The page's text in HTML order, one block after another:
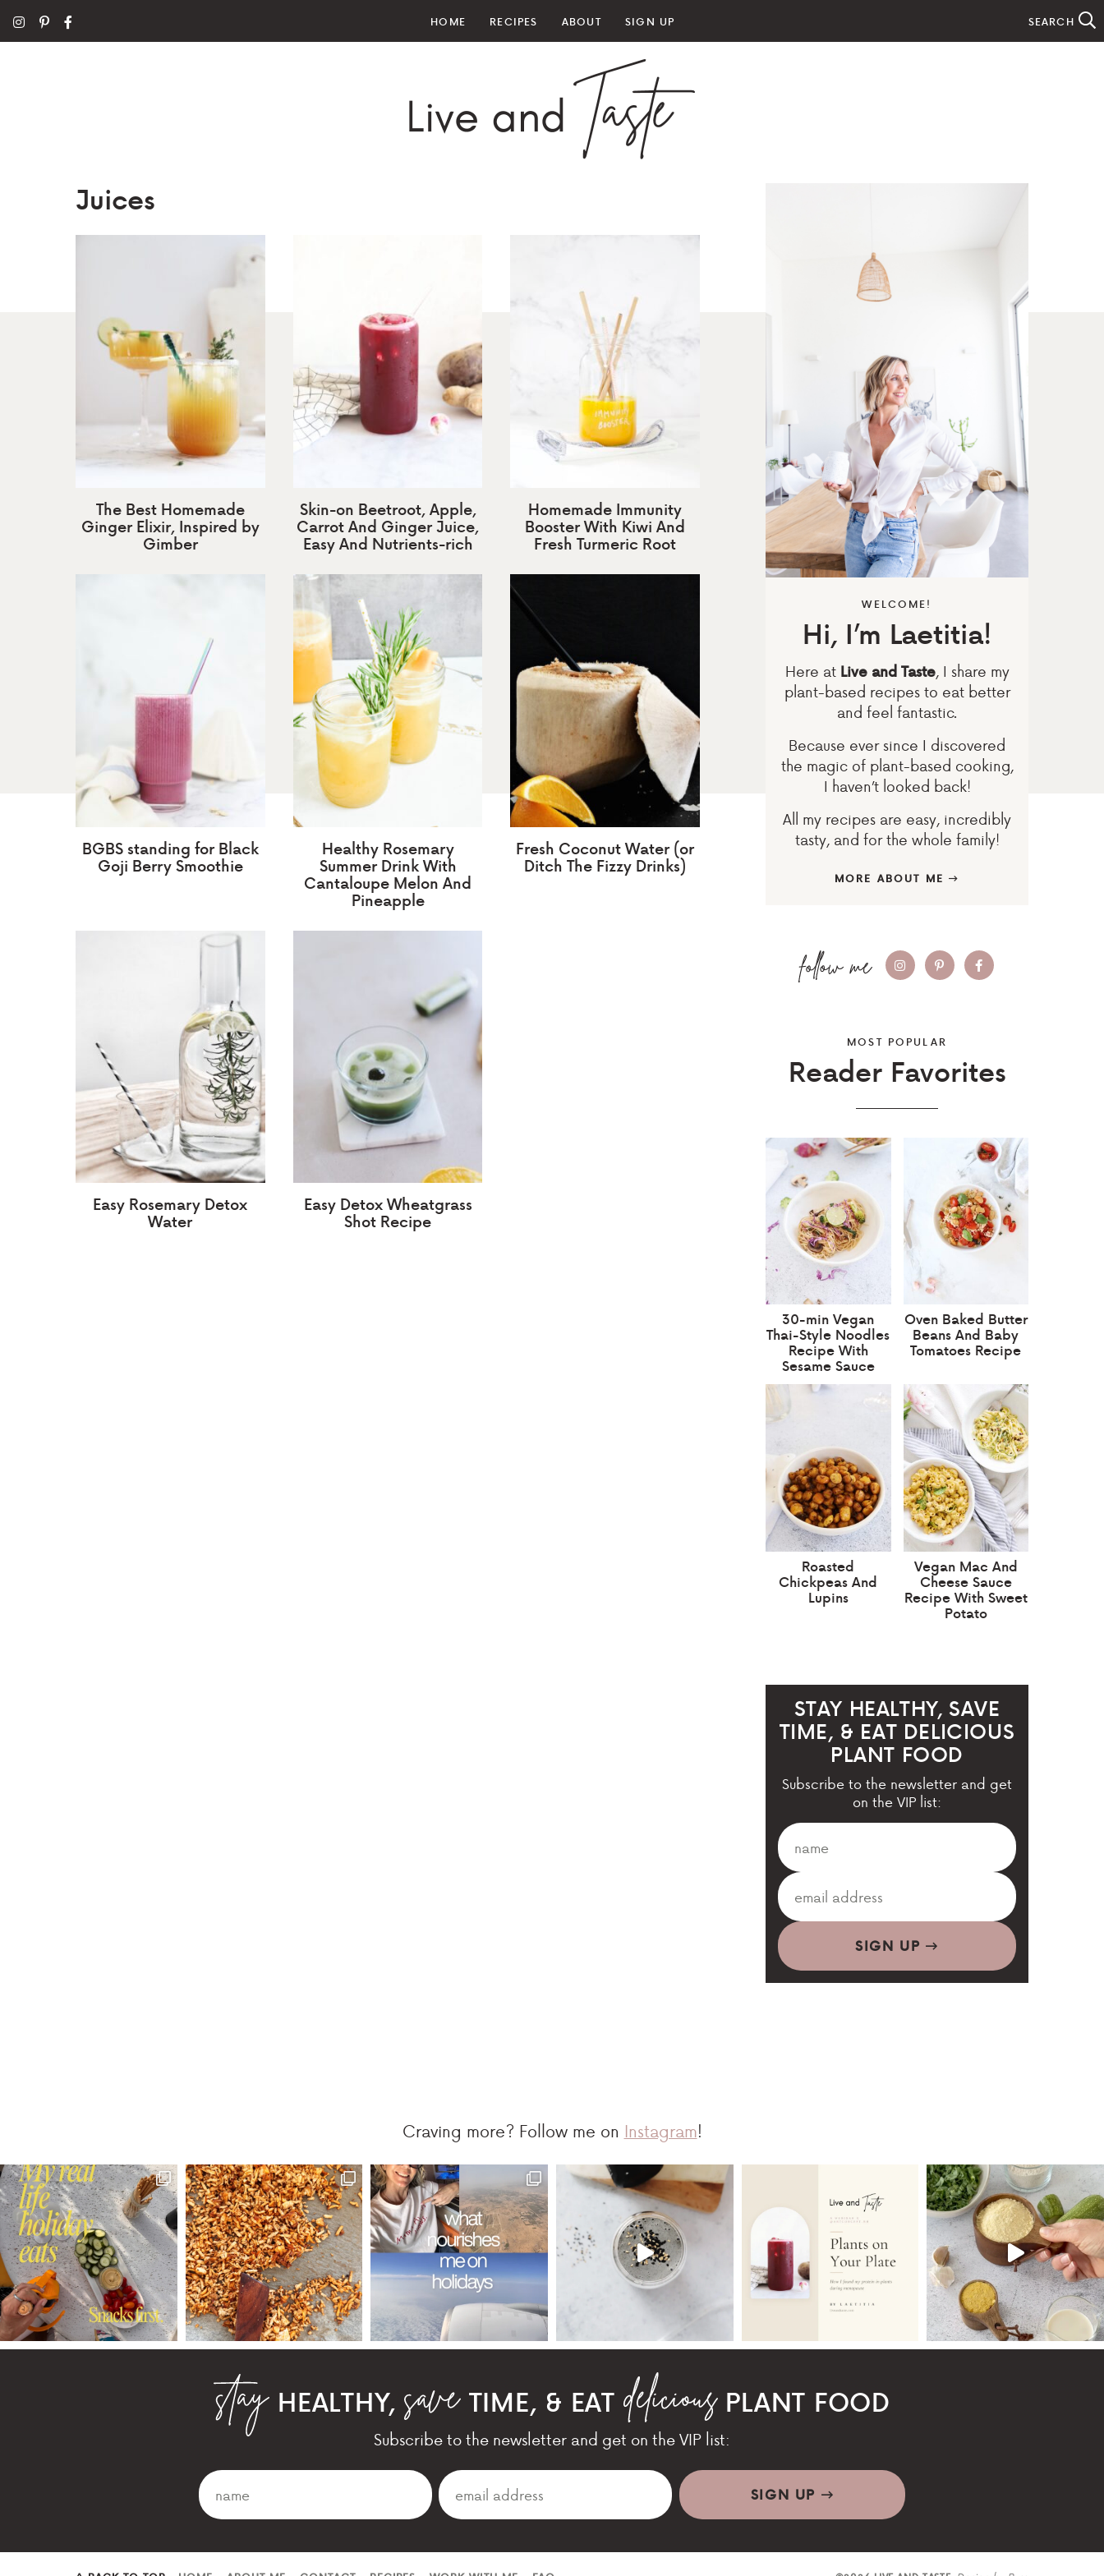
HOME RECIPES ABOUT SIGN UP SEARCH
Juices
The Best Homemade
Ginger Elixir, Inspired by
Gimber
Skin-on Beetroot, Apple,
Carrot And Ginger Juice,
Easy And Nutrients-rich
Homemade Immunity
Booster With Kiwi And
Fresh Turmeric Root
BGBS standing for Black
Goji Berry Smoothie
Healthy Rosemary
Summer Drink With
Cantaloupe Melon And
Pineapple
Fresh Coconut Water (or
Ditch The Fizzy Drinks)
Easy Rosemary Detox
Water
Easy Detox Wheatgrass
Shot Recipe
WELCOME!
Hi, I’m Laetitia!
Here at Live and Taste, I share my
plant-based recipes to eat better
and feel fantastic.
Because ever since I discovered
the magic of plant-based cooking,
I haven’t looked back!
All my recipes are easy, incredibly
tasty, and for the whole family!
MORE ABOUT ME
MOST POPULAR
Reader Favorites
30-min Vegan
Thai-Style Noodles
Recipe With
Sesame Sauce
Oven Baked Butter
Beans And Baby
Tomatoes Recipe
Roasted
Chickpeas And
Lupins
Vegan Mac And
Cheese Sauce
Recipe With Sweet
Potato
STAY HEALTHY, SAVE
TIME, & EAT DELICIOUS
PLANT FOOD
Subscribe to the newsletter and get
on the VIP list:
SIGN UP
Craving more? Follow me on Instagram!
HEALTHY, TIME, & EAT PLANT FOOD
Subscribe to the newsletter and get on the VIP list:
SIGN UP